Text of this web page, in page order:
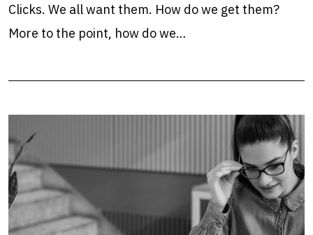
Clicks. We all want them. How do we get them?
More to the point, how do we…